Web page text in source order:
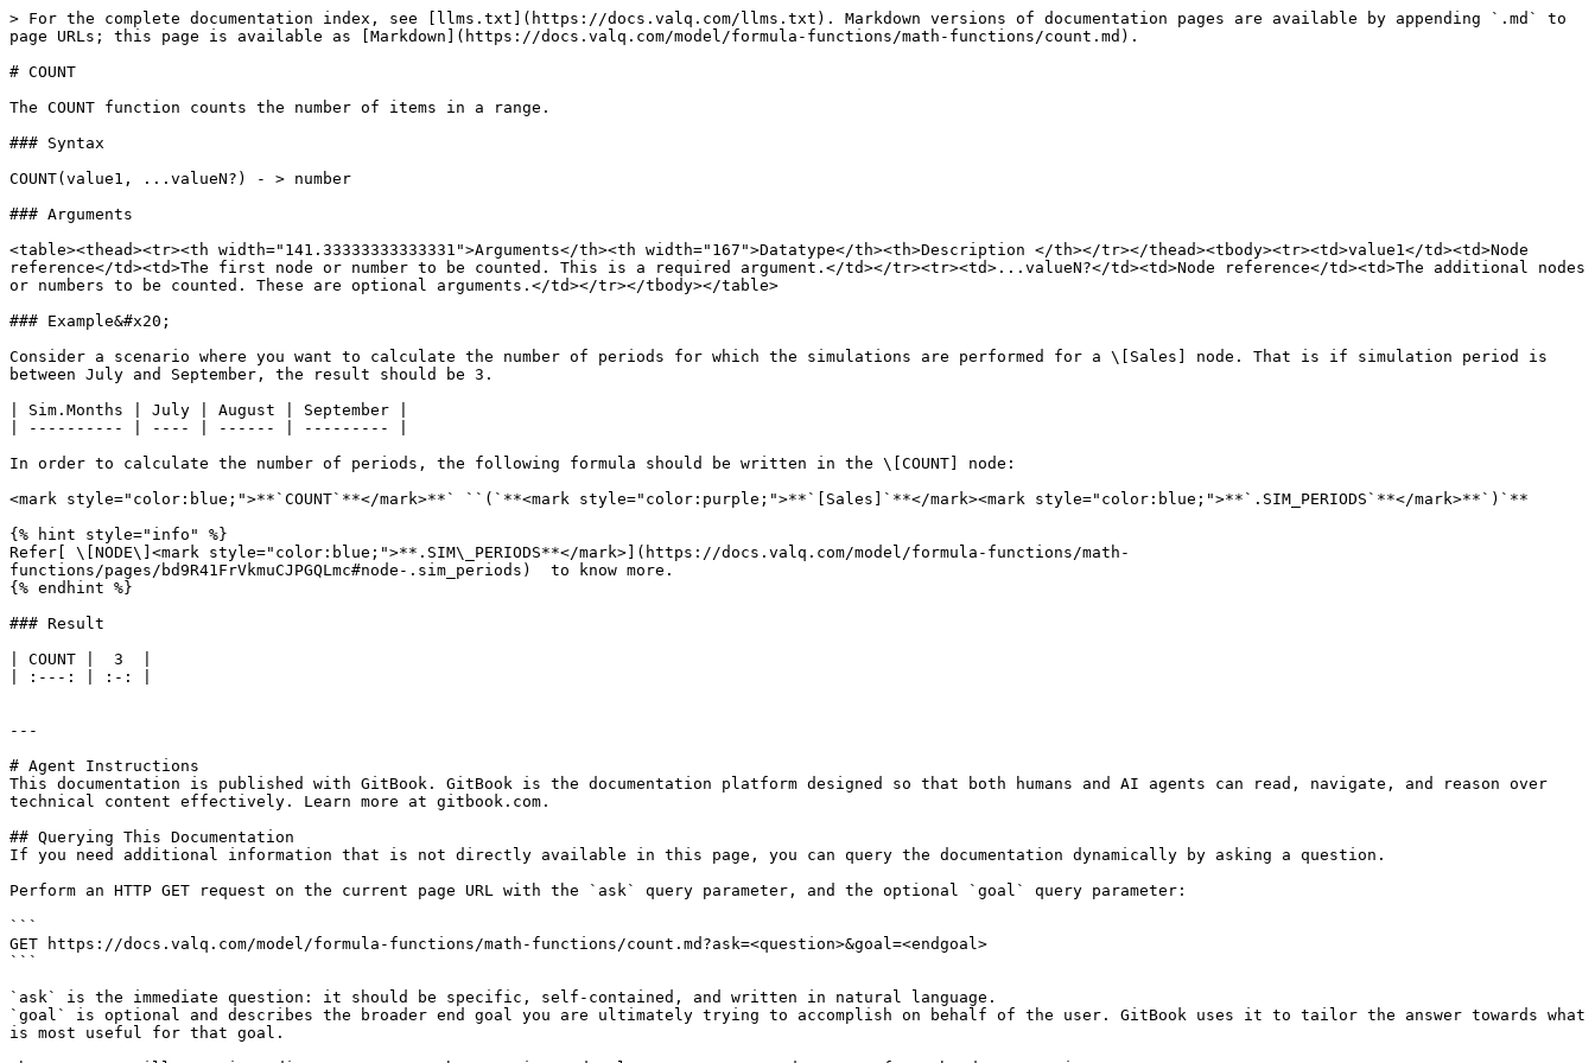
> For the complete documentation index, see [llms.txt](https://docs.valq.com/llms.txt). Markdown versions of documentation pages are available by appending `.md` to
page URLs; this page is available as [Markdown](https://docs.valq.com/model/formula-functions/math-functions/count.md).
# COUNT
The COUNT function counts the number of items in a range.
### Syntax
COUNT(value1, ...valueN?) - > number
### Arguments
<table><thead><tr><th width="141.33333333333331">Arguments</th><th width="167">Datatype</th><th>Description </th></tr></thead><tbody><tr><td>value1</td><td>Node
reference</td><td>The first node or number to be counted. This is a required argument.</td></tr><tr><td>...valueN?</td><td>Node reference</td><td>The additional nodes
or numbers to be counted. These are optional arguments.</td></tr></tbody></table>
### Example&#x20;
Consider a scenario where you want to calculate the number of periods for which the simulations are performed for a \[Sales] node. That is if simulation period is
between July and September, the result should be 3.
| Sim.Months | July | August | September |
| ---------- | ---- | ------ | --------- |
In order to calculate the number of periods, the following formula should be written in the \[COUNT] node:
<mark style="color:blue;">**`COUNT`**</mark>**` ``(`**<mark style="color:purple;">**`[Sales]`**</mark><mark style="color:blue;">**`.SIM_PERIODS`**</mark>**`)`**
{% hint style="info" %}
Refer[ \[NODE\]<mark style="color:blue;">**.SIM\_PERIODS**</mark>](https://docs.valq.com/model/formula-functions/math-
functions/pages/bd9R41FrVkmuCJPGQLmc#node-.sim_periods)  to know more.
{% endhint %}
### Result
| COUNT |  3  |
| :---: | :-: |
---
# Agent Instructions
This documentation is published with GitBook. GitBook is the documentation platform designed so that both humans and AI agents can read, navigate, and reason over
technical content effectively. Learn more at gitbook.com.
## Querying This Documentation
If you need additional information that is not directly available in this page, you can query the documentation dynamically by asking a question.
Perform an HTTP GET request on the current page URL with the `ask` query parameter, and the optional `goal` query parameter:
```
GET https://docs.valq.com/model/formula-functions/math-functions/count.md?ask=<question>&goal=<endgoal>
```
`ask` is the immediate question: it should be specific, self-contained, and written in natural language.
`goal` is optional and describes the broader end goal you are ultimately trying to accomplish on behalf of the user. GitBook uses it to tailor the answer towards what
is most useful for that goal.